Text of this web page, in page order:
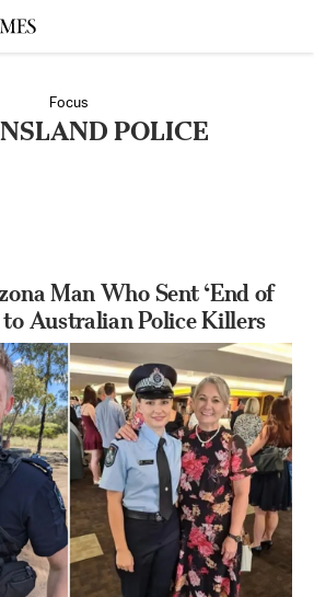
Focus
POLICE
Man Who Sent ‘End of
to Australian Police Killers